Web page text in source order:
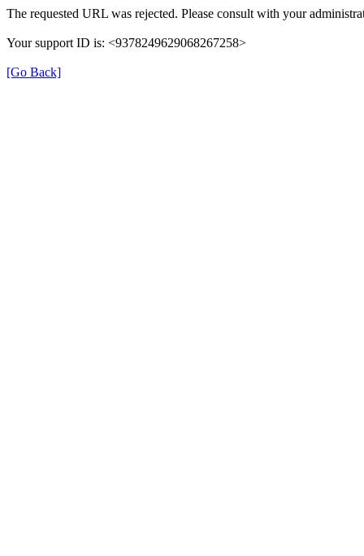
The requested URL was rejected. Please consult with your
Your support ID is: <9378249629068267258>
[Go Back]